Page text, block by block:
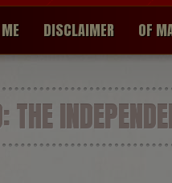
DISCLAIMER OF
THE